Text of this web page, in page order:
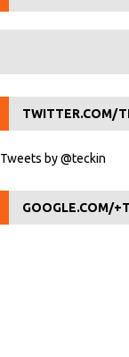
TWITTER.COM/
Tweets by @teckin
GOOGLE.COM/